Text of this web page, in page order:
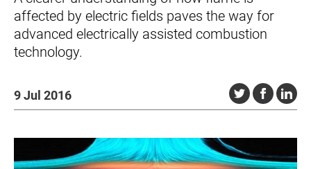
affected by electric fields paves the way for
advanced electrically assisted combustion
technology.
9 Jul 2016